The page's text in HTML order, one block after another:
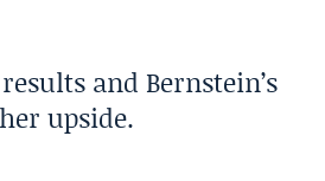
and Bernstein’s
upside.